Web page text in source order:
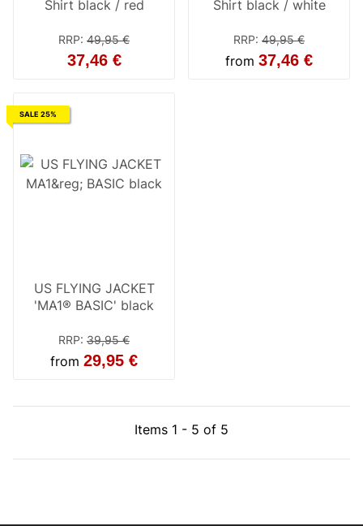
Shirt black / red
RRP: 49,95 €
37,46 €
Shirt black / white
RRP: 49,95 €
from 37,46 €
SALE 25%
US FLYING JACKET
'MA1® BASIC' black
RRP: 39,95 €
from 29,95 €
Items 1 - 5 of 5